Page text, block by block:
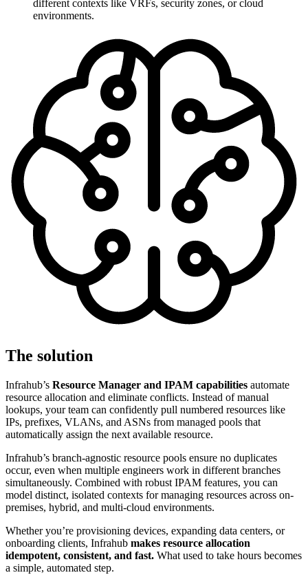
different contexts like VRFs, security zones, or cloud
environments.
The solution
Infrahub’s Resource Manager and IPAM capabilities automate
resource allocation and eliminate conflicts. Instead of manual
lookups, your team can confidently pull numbered resources like
IPs, prefixes, VLANs, and ASNs from managed pools that
automatically assign the next available resource.
Infrahub’s branch-agnostic resource pools ensure no duplicates
occur, even when multiple engineers work in different branches
simultaneously. Combined with robust IPAM features, you can
model distinct, isolated contexts for managing resources across on-
premises, hybrid, and multi-cloud environments.
Whether you’re provisioning devices, expanding data centers, or
onboarding clients, Infrahub makes resource allocation
idempotent, consistent, and fast. What used to take hours becomes
a simple, automated step.